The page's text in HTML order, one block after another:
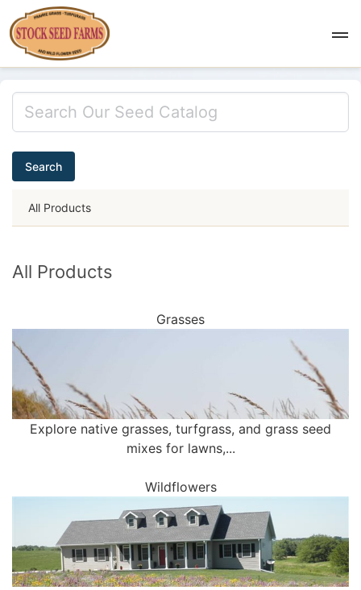
Search
All Products
All Products
Grasses
Explore native grasses, turfgrass, and grass seed
mixes for lawns,...
Wildflowers